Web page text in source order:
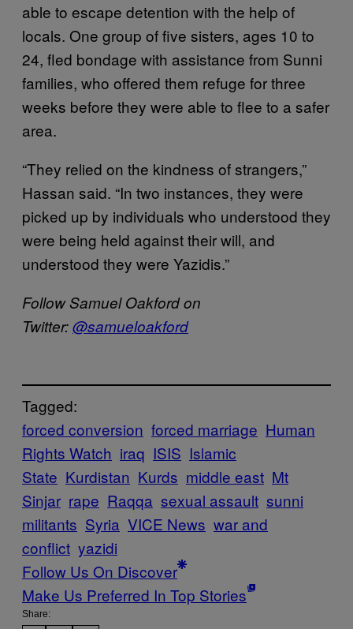
able to escape detention with the help of
locals. One group of five sisters, ages 10 to
24, fled bondage with assistance from Sunni
families, who offered them refuge for three
weeks before they were able to flee to a safer
area.
“They relied on the kindness of strangers,”
Hassan said. “In two instances, they were
picked up by individuals who understood they
were being held against their will, and
understood they were Yazidis.”
Follow Samuel Oakford on
Twitter:@samueloakford
Tagged:
forced conversion forced marriage Human
Rights Watch iraq ISIS Islamic
State Kurdistan Kurds middle east Mt
Sinjar rape Raqqa sexual assault sunni
militants Syria VICE News war and
conflict yazidi
Follow Us On Discover
Make Us Preferred In Top Stories
Share: